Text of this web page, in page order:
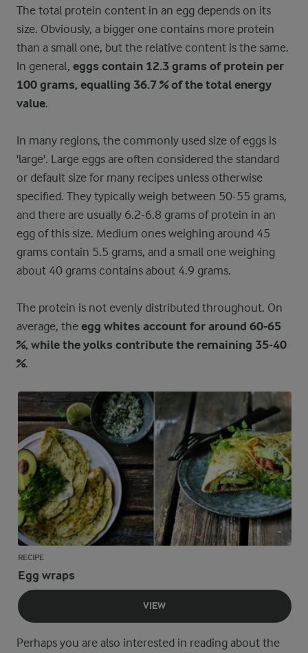
The total protein content in an egg depends on its
size. Obviously, a bigger one contains more protein
than a small one, but the relative content is the same.
In general, eggs contain 12.3 grams of protein per
100 grams, equalling 36.7 % of the total energy
value.
In many regions, the commonly used size of eggs is
'large'. Large eggs are often considered the standard
or default size for many recipes unless otherwise
specified. They typically weigh between 50-55 grams,
and there are usually 6.2-6.8 grams of protein in an
egg of this size. Medium ones weighing around 45
grams contain 5.5 grams, and a small one weighing
about 40 grams contains about 4.9 grams.
The protein is not evenly distributed throughout. On
average, the egg whites account for around 60-65
%, while the yolks contribute the remaining 35-40
%.
RECIPE
Egg wraps
VIEW
Perhaps you are also interested in reading about the